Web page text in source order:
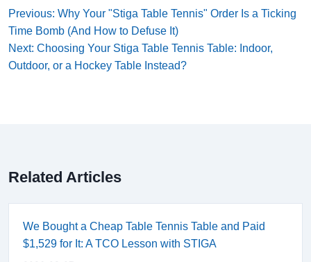
Previous: Why Your "Stiga Table Tennis" Order Is a Ticking
Time Bomb (And How to Defuse It)
Next: Choosing Your Stiga Table Tennis Table: Indoor,
Outdoor, or a Hockey Table Instead?
Related Articles
We Bought a Cheap Table Tennis Table and Paid
$1,529 for It: A TCO Lesson with STIGA